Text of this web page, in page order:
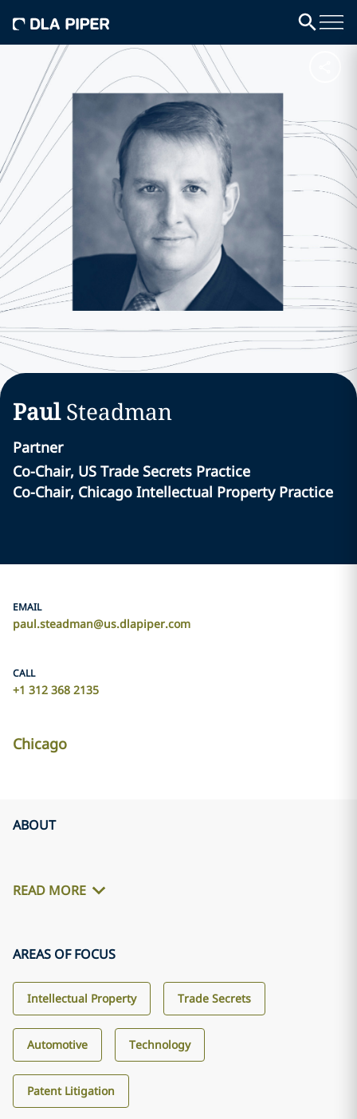
Paul Steadman
Partner
Co-Chair, US Trade Secrets Practice
Co-Chair, Chicago Intellectual Property Practice
EMAIL
paul.steadman@us.dlapiper.com
CALL
+1 312 368 2135
Chicago
ABOUT
READ MORE
AREAS OF FOCUS
Intellectual Property Trade Secrets
Automotive Technology
Patent Litigation